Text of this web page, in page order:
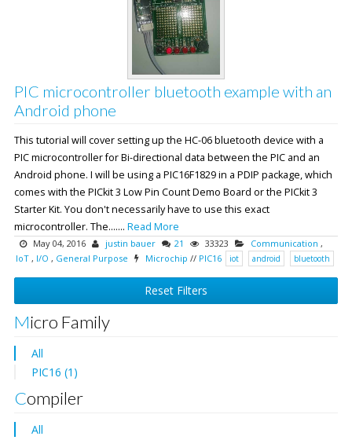
PIC microcontroller bluetooth example with an
Android phone
This tutorial will cover setting up the HC-06 bluetooth device with a
PIC microcontroller for Bi-directional data between the PIC and an
Android phone. I will be using a PIC16F1829 in a PDIP package, which
comes with the PICkit 3 Low Pin Count Demo Board or the PICkit 3
Starter Kit. You don't necessarily have to use this exact
microcontroller. The....... Read More
May 04, 2016 justin bauer 21 33323 Communication ,
IoT , I/O , General Purpose Microchip // PIC16 iot android bluetooth
Reset Filters
Micro Family
All
PIC16 (1)
Compiler
All